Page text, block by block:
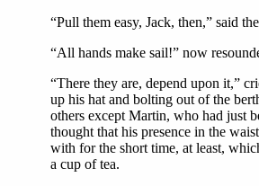
“Pull them easy, Jack, then,” said
“All hands make sail!” now
“There they are, depend upon it,”
up his hat and bolting out of the
others except Martin, who had just
thought that his presence in the
with for the short time, at least,
a cup of tea.